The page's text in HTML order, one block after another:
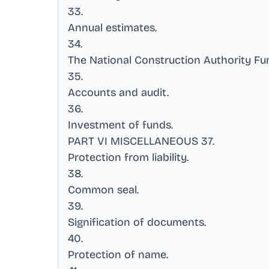
33.
Annual estimates.
34.
The National Construction Authority
35.
Accounts and audit.
36.
Investment of funds.
PART VI MISCELLANEOUS 37.
Protection from liability.
38.
Common seal.
39.
Signification of documents.
40.
Protection of name.